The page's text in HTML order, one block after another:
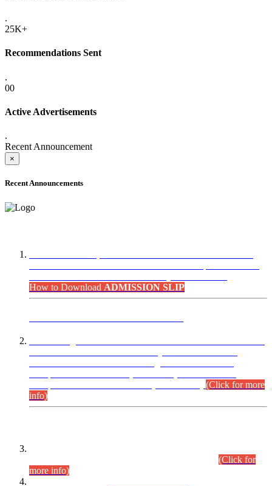
.
25K+
Recommendations Sent
.
00
Active Advertisements
.
Recent Announcement
×
Recent Announcements
How to Download ADMISSION SLIP
(Click for more
info)
(Click for
more info)